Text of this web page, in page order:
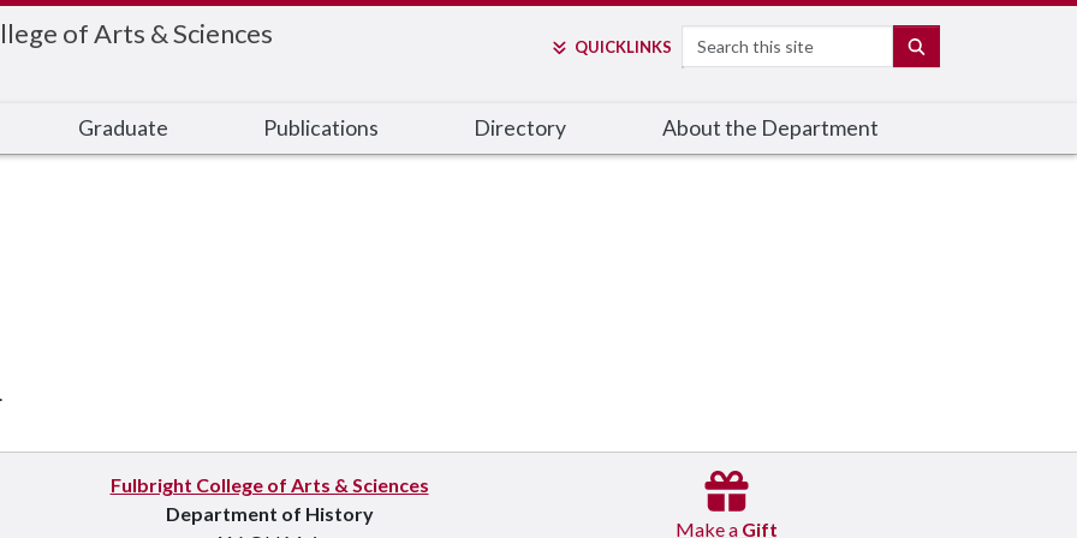
of Arts & Sciences QUICKLINKS Search
Graduate Publications Directory About the Department
.
Fulbright College of Arts & Sciences
Department of History
Make a Gift